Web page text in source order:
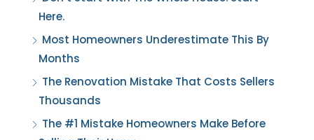
Here.
Most Homeowners Underestimate This By
Months
The Renovation Mistake That Costs Sellers
Thousands
The #1 Mistake Homeowners Make Before